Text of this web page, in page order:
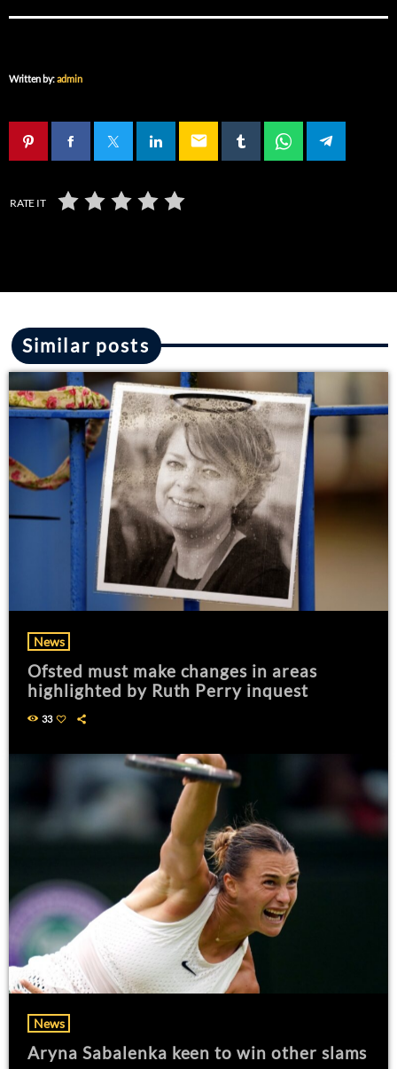
Written by:admin
email
RATE IT
Similar posts
News
Ofsted must make changes in areas
highlighted by Ruth Perry inquest
33
News
Aryna Sabalenka keen to win other slams